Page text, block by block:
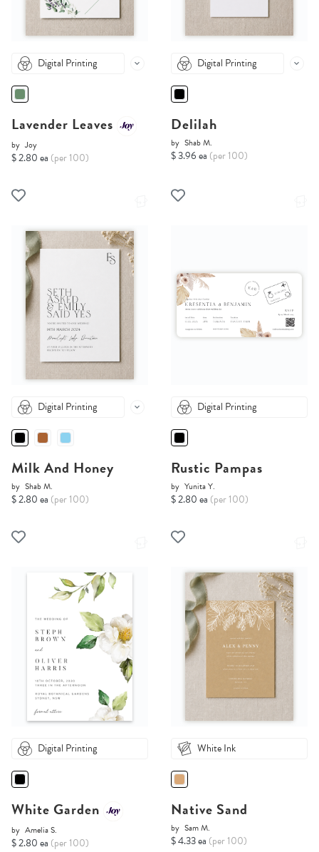
Digital Printing
Lavender Leaves
by Joy
$ 2.80 ea (per 100)
Digital Printing
Delilah
by Shab M.
$ 3.96 ea (per 100)
Digital Printing
Milk And Honey
by Shab M.
$ 2.80 ea (per 100)
Digital Printing
Rustic Pampas
by Yunita Y.
$ 2.80 ea (per 100)
Digital Printing
White Garden
by Amelia S.
$ 2.80 ea (per 100)
White Ink
Native Sand
by Sam M.
$ 4.33 ea (per 100)